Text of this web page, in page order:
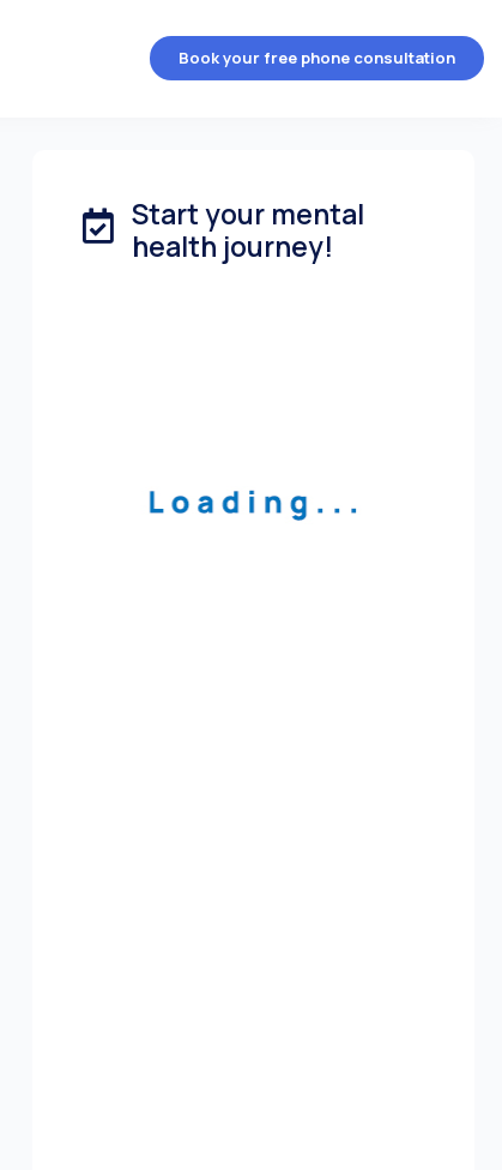
Book your free phone consultation
Start your mental
health journey!